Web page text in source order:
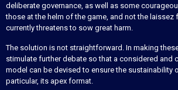
deliberate governance, as well as some
those at the helm of the game, and not the laissez
currently threatens to sow great harm.
The solution is not straightforward. In making
stimulate further debate so that a considered and
model can be devised to ensure the sustainability
particular, its apex format.